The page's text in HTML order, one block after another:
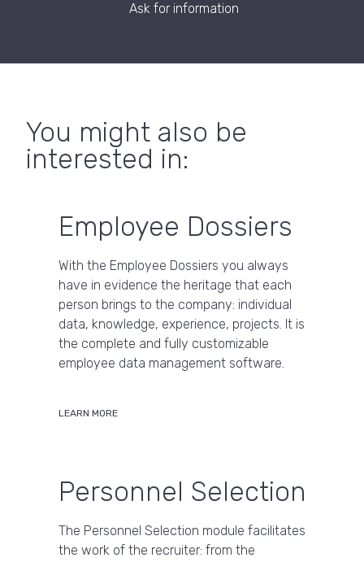
Ask for information
You might also be
interested in:
Employee Dossiers
With the Employee Dossiers you always
have in evidence the heritage that each
person brings to the company: individual
data, knowledge, experience, projects. It is
the complete and fully customizable
employee data management software.
LEARN MORE
Personnel Selection
The Personnel Selection module facilitates
the work of the recruiter: from the